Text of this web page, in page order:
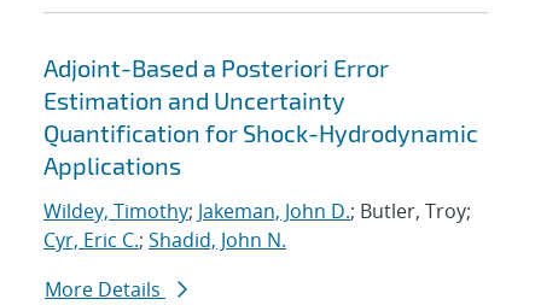
Adjoint-Based a Posteriori Error
Estimation and Uncertainty
Quantification for Shock-Hydrodynamic
Applications
Wildey, Timothy; Jakeman, John D.; Butler, Troy;
Cyr, Eric C.; Shadid, John N.
More Details